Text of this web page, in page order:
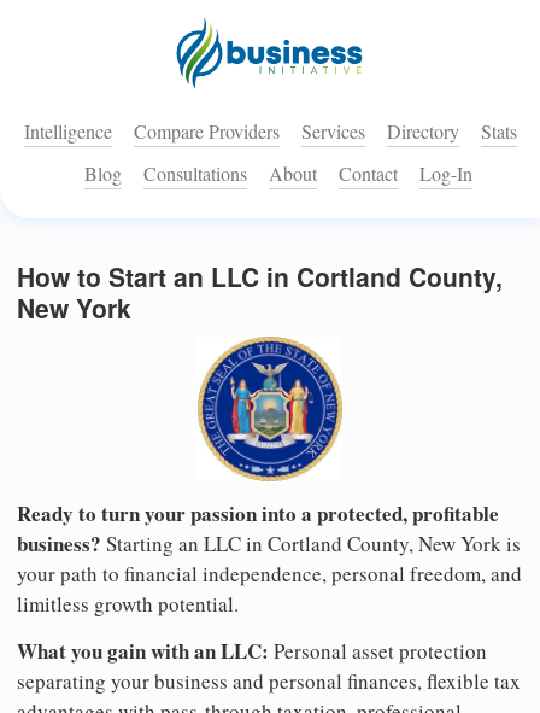
Intelligence Compare Providers Services Directory
Stats
Blog
Consultations About Contact Log-In
How to Start an LLC in Cortland County,
New York
Ready to turn your passion into a protected, profitable
business? Starting an LLC in Cortland County, New York is
your path to financial independence, personal freedom, and
limitless growth potential.
What you gain with an LLC: Personal asset protection
separating your business and personal finances, flexible tax